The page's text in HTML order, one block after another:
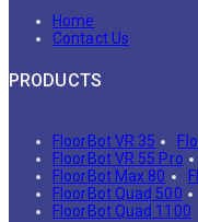
Home
Contact Us
PRODUCTS
FloorBot VR 35
FloorBot VR 55 Pro
FloorBot Max 80
FloorBot Quad 500
FloorBot Quad 1100